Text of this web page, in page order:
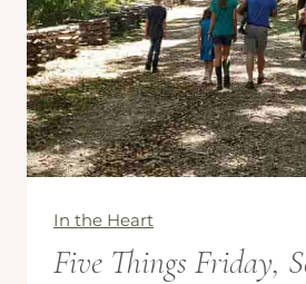
In the Heart
Five Things Friday,